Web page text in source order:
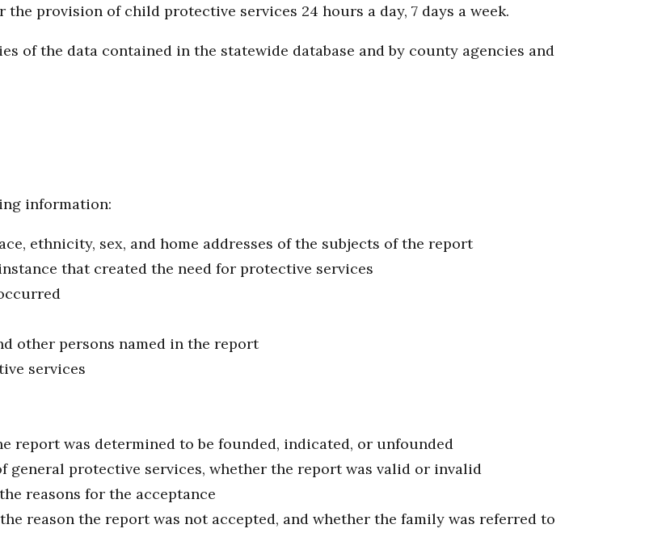
provision of child protective services 24 hours a day, 7 days a week.
of the data contained in the statewide database and by county agencies and
information:
ethnicity, sex, and home addresses of the subjects of the report
that created the need for protective services
other persons named in the report
services
report was determined to be founded, indicated, or unfounded
general protective services, whether the report was valid or invalid
reasons for the acceptance
reason the report was not accepted, and whether the family was referred to